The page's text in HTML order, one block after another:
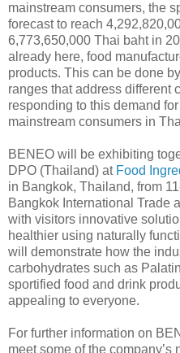
mainstream consumers, the
forecast to reach
6,773,650,000 Thai baht in
already here, food
products. This can be done
ranges that address different
responding to this demand
mainstream consumers in
BENEO will be exhibiting
DPO (Thailand) at Food
in Bangkok, Thailand, from
Bangkok International Trade
with visitors innovative
healthier using naturally
will demonstrate how the
carbohydrates such as
sportified food and drink
appealing to everyone.
For further information on
meet some of the company’s